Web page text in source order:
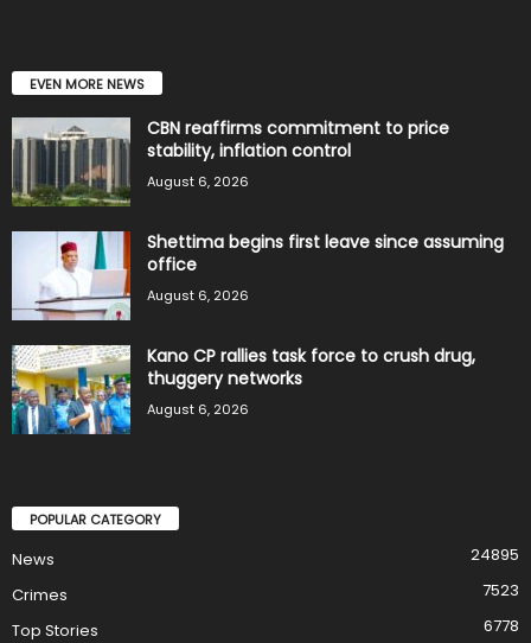
EVEN MORE NEWS
CBN reaffirms commitment to price
stability, inflation control
August 6, 2026
Shettima begins first leave since assuming
office
August 6, 2026
Kano CP rallies task force to crush drug,
thuggery networks
August 6, 2026
POPULAR CATEGORY
News
24895
Crimes
7523
Top Stories
6778